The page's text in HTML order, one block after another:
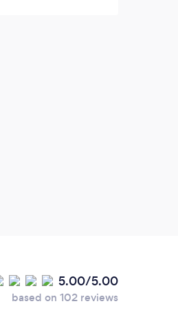
5.00/5.00
based on 102 reviews